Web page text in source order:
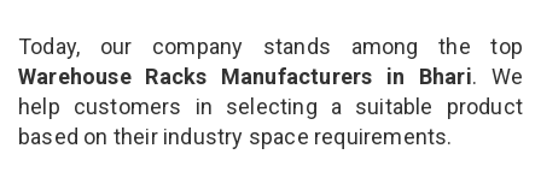
Today, our company stands among the top
Warehouse Racks Manufacturers in Bhari. We
help customers in selecting a suitable product
based on their industry space requirements.